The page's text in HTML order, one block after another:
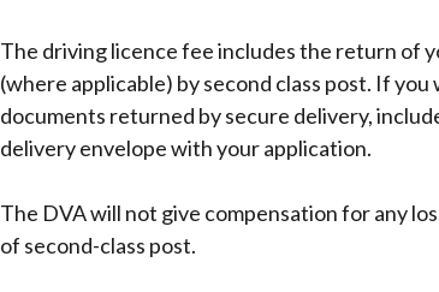
The driving licence fee includes the return of
(where applicable) by second class post. If
documents returned by secure delivery,
delivery envelope with your application.
The DVA will not give compensation for any
of second-class post.